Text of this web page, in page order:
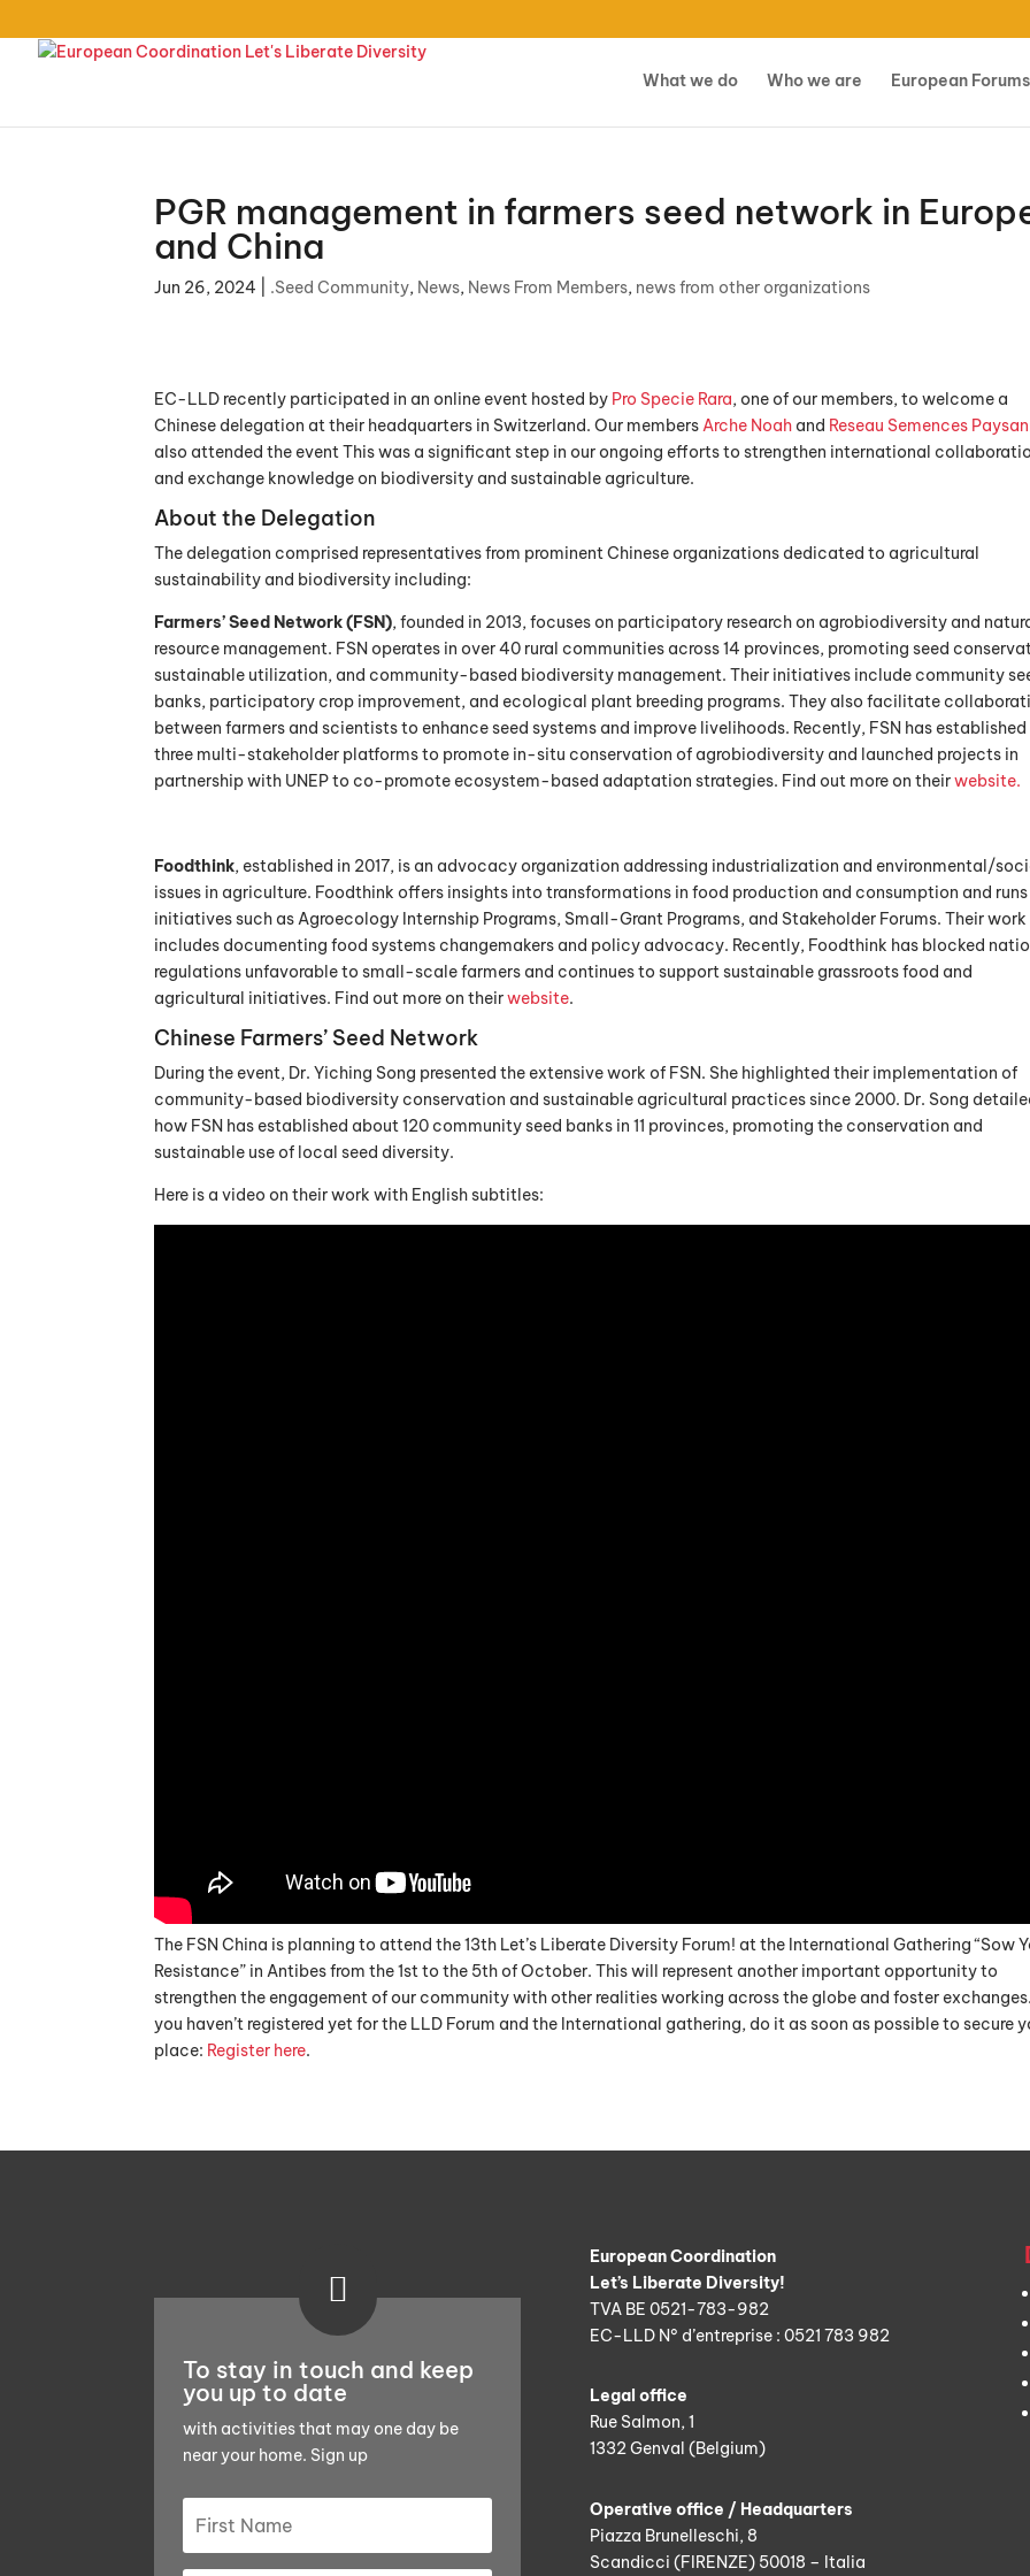
What we do Who we are European Forums
PGR management in farmers seed network in
and China
Jun 26, 2024 .Seed Community, News, News From Members, news from other organizations
EC-LLD recently participated in an online event hosted by Pro Specie Rara, one of our members, to welcome a
Chinese delegation at their headquarters in Switzerland. Our membersArche Noah and Reseau Semences
also attended the event This was a significant step in our ongoing efforts to strengthen international
and exchange knowledge on biodiversity and sustainable agriculture.
About the Delegation
The delegation comprised representatives from prominent Chinese organizations dedicated to agricultural
sustainability and biodiversity including:
Farmers’ Seed Network (FSN), founded in 2013, focuses on participatory research on agrobiodiversity and
resource management. FSN operates in over 40 rural communities across 14 provinces, promoting seed
sustainable utilization, and community-based biodiversity management. Their initiatives include community
banks, participatory crop improvement, and ecological plant breeding programs. They also facilitate
between farmers and scientists to enhance seed systems and improve livelihoods. Recently, FSN has established
three multi-stakeholder platforms to promote in-situ conservation of agrobiodiversity and launched projects in
partnership with UNEP to co-promote ecosystem-based adaptation strategies. Find out more on theirwebsite.
Foodthink, established in 2017, is an advocacy organization addressing industrialization and environmental/
issues in agriculture. Foodthink offers insights into transformations in food production and consumption and runs
initiatives such as Agroecology Internship Programs, Small-Grant Programs, and Stakeholder Forums. Their work
includes documenting food systems changemakers and policy advocacy. Recently, Foodthink has blocked
regulations unfavorable to small-scale farmers and continues to support sustainable grassroots food and
agricultural initiatives. Find out more on theirwebsite.
Chinese Farmers’ Seed Network
During the event, Dr. Yiching Song presented the extensive work of FSN. She highlighted their implementation of
community-based biodiversity conservation and sustainable agricultural practices since 2000. Dr. Song
how FSN has established about 120 community seed banks in 11 provinces, promoting the conservation and
sustainable use of local seed diversity.
Here is a video on their work with English subtitles:
The FSN China is planning to attend the 13th Let’s Liberate Diversity Forum! at the International Gathering “Sow
Resistance” in Antibes from the 1st to the 5th of October. This will represent another important opportunity to
strengthen the engagement of our community with other realities working across the globe and foster
you haven’t registered yet for the LLD Forum and the International gathering, do it as soon as possible to secure
place: Register here.

To stay in touch and keep
you up to date
with activities that may one day be
near your home. Sign up
European Coordination
Let’s Liberate Diversity!
TVA BE 0521-783-982
EC-LLD N° d’entreprise : 0521 783 982
Legal office
Rue Salmon, 1
1332 Genval (Belgium)
Operative office / Headquarters
Piazza Brunelleschi, 8
Scandicci (FIRENZE) 50018 – Italia